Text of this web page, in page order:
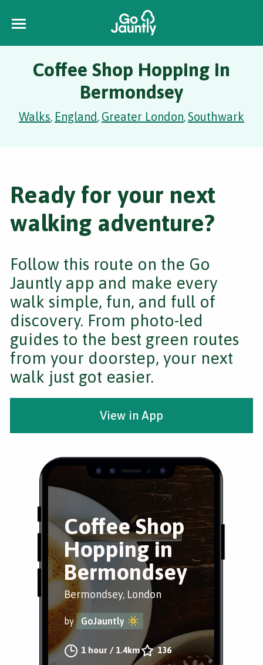
Coffee Shop Hopping in
Bermondsey
Walks, England, Greater London,Southwark
Coffee Shop
Hopping in
Bermondsey
Bermondsey, London
by GoJauntly
1 hour / 1.4km 136
Ready for your next
walking adventure?
Follow this route on the Go
Jauntly app and make every
walk simple, fun, and full of
discovery. From photo-led
guides to the best green routes
from your doorstep, your next
walk just got easier.
View in App